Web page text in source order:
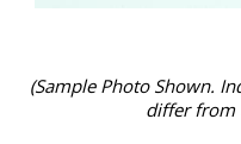
(Sample Photo Shown.
differ from